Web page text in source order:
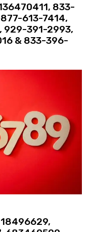
833-
613-7414,
929-391-2993,
& 833-396-